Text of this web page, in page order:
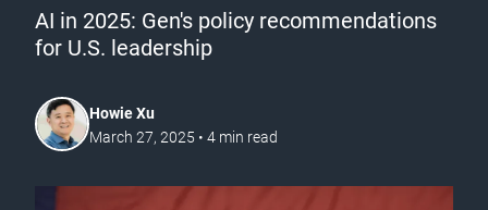
AI in 2025: Gen's policy recommendations
for U.S. leadership
Howie Xu
March 27, 2025 • 4 min read